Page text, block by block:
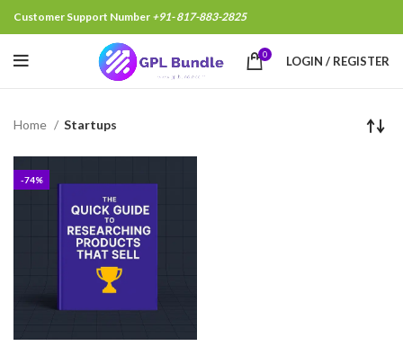
Customer Support Number +91- 817-883-2825
0 LOGIN / REGISTER
Home Startups
-74%